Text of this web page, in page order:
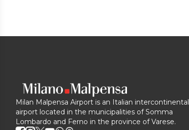
Milan Malpensa Airport is an Italian intercontinental
airport located in the municipalities of Somma
Lombardo and Ferno in the province of Varese.